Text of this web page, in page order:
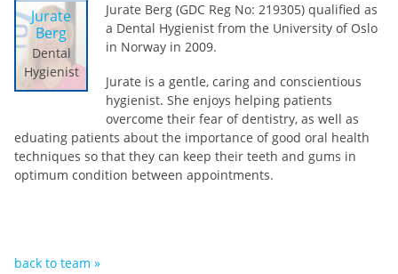
Jurate
Berg
Dental
Hygienist
Jurate Berg (GDC Reg No: 219305) qualified as
a Dental Hygienist from the University of Oslo
in Norway in 2009.
Jurate is a gentle, caring and conscientious
hygienist. She enjoys helping patients
overcome their fear of dentistry, as well as
eduating patients about the importance of good oral health
techniques so that they can keep their teeth and gums in
optimum condition between appointments.
back to team »